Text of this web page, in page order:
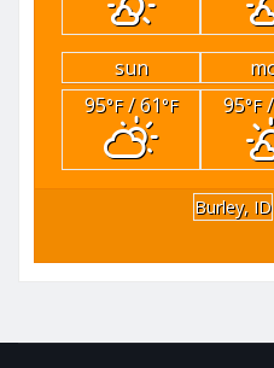
sun
95°F/ 61°F 95°F/
Burley, ID